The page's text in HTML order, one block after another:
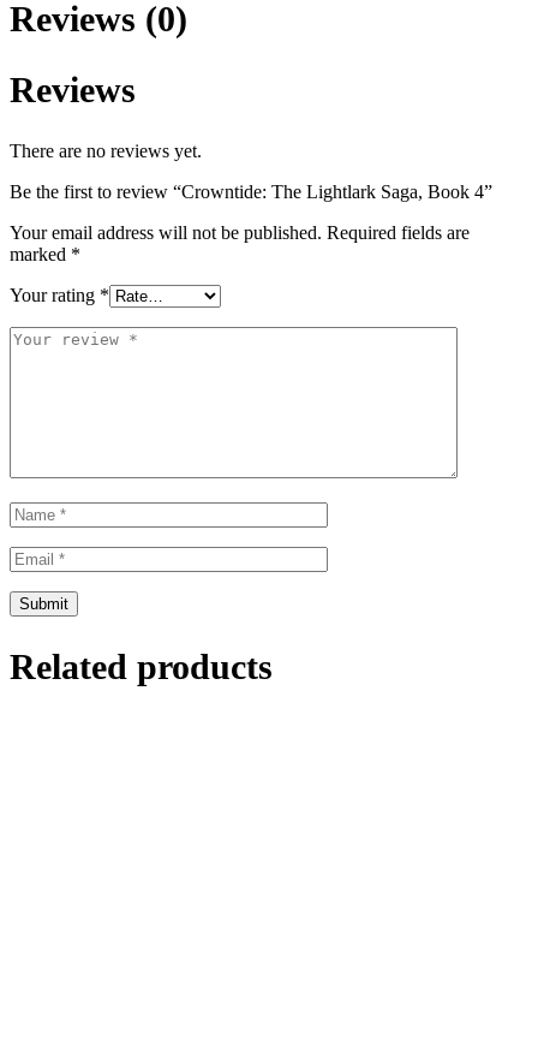
Reviews (0)
Reviews
There are no reviews yet.
Be the first to review “Crowntide: The Lightlark Saga, Book 4”
Your email address will not be published. Required fields are
marked *
Your rating *
Related products